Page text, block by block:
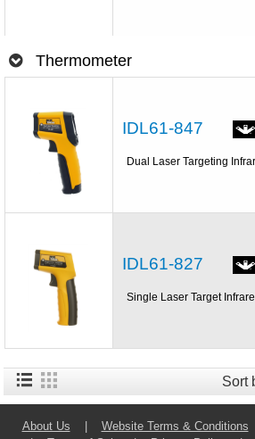
Thermometer
IDL61-847
Dual Laser Targeting
IDL61-827
Single Laser Target
Sort
About Us Website Terms & Conditions